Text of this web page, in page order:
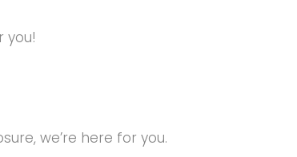
you!
we’re here for you.